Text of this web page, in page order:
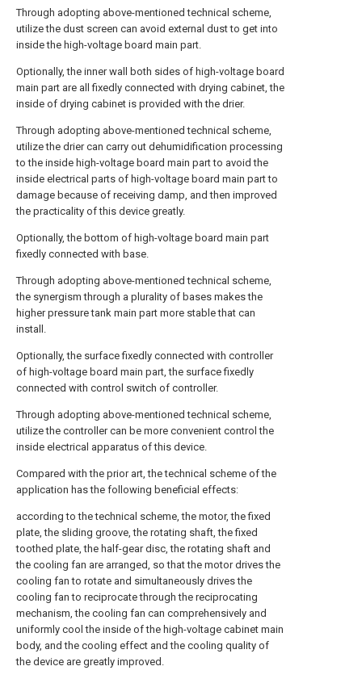
Through adopting above-mentioned technical scheme,
utilize the dust screen can avoid external dust to get into
inside the high-voltage board main part.
Optionally, the inner wall both sides of high-voltage board
main part are all fixedly connected with drying cabinet, the
inside of drying cabinet is provided with the drier.
Through adopting above-mentioned technical scheme,
utilize the drier can carry out dehumidification processing
to the inside high-voltage board main part to avoid the
inside electrical parts of high-voltage board main part to
damage because of receiving damp, and then improved
the practicality of this device greatly.
Optionally, the bottom of high-voltage board main part
fixedly connected with base.
Through adopting above-mentioned technical scheme,
the synergism through a plurality of bases makes the
higher pressure tank main part more stable that can
install.
Optionally, the surface fixedly connected with controller
of high-voltage board main part, the surface fixedly
connected with control switch of controller.
Through adopting above-mentioned technical scheme,
utilize the controller can be more convenient control the
inside electrical apparatus of this device.
Compared with the prior art, the technical scheme of the
application has the following beneficial effects:
according to the technical scheme, the motor, the fixed
plate, the sliding groove, the rotating shaft, the fixed
toothed plate, the half-gear disc, the rotating shaft and
the cooling fan are arranged, so that the motor drives the
cooling fan to rotate and simultaneously drives the
cooling fan to reciprocate through the reciprocating
mechanism, the cooling fan can comprehensively and
uniformly cool the inside of the high-voltage cabinet main
body, and the cooling effect and the cooling quality of
the device are greatly improved.